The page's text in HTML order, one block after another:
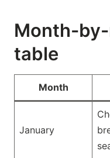
Month-
table
Month
January